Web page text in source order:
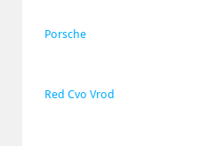
Porsche
Red Cvo Vrod